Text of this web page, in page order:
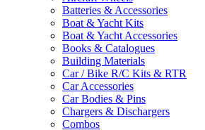
Batteries & Accessories
Boat & Yacht Kits
Boat & Yacht Accessories
Books & Catalogues
Building Materials
Car / Bike R/C Kits & RTR
Car Accessories
Car Bodies & Pins
Chargers & Dischargers
Combos